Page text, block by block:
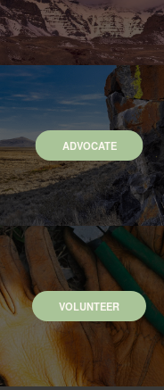
ADVOCATE
VOLUNTEER